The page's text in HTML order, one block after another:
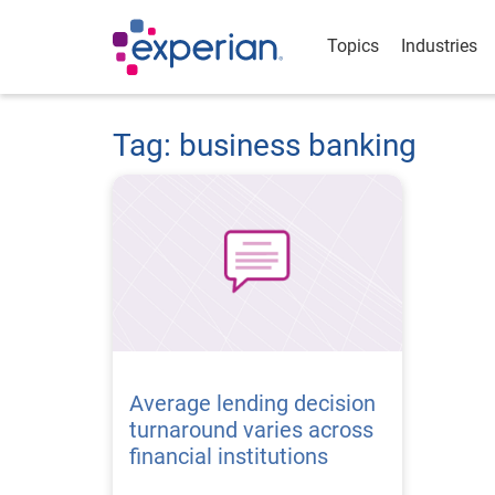
Topics Industries
Tag: business banking
Average lending decision
turnaround varies across
financial institutions